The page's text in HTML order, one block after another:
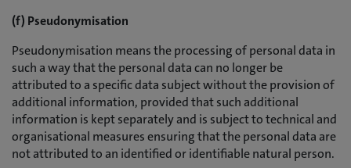
(f) Pseudonymisation
Pseudonymisation means the processing of personal data in
such a way that the personal data can no longer be
attributed to a specific data subject without the provision of
additional information, provided that such additional
information is kept separately and is subject to technical and
organisational measures ensuring that the personal data are
not attributed to an identified or identifiable natural person.